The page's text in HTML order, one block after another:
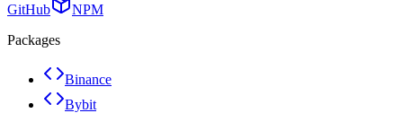
GitHub
NPM
Packages
Binance
Bybit